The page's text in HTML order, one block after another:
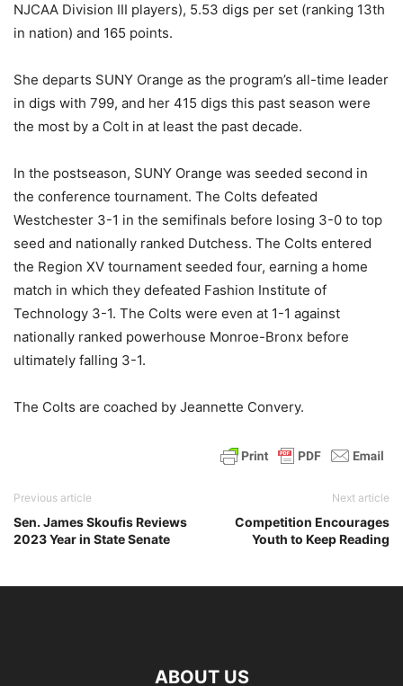
NJCAA Division III players), 5.53 digs per set (ranking 13th
in nation) and 165 points.
She departs SUNY Orange as the program’s all-time leader
in digs with 799, and her 415 digs this past season were
the most by a Colt in at least the past decade.
In the postseason, SUNY Orange was seeded second in
the conference tournament. The Colts defeated
Westchester 3-1 in the semifinals before losing 3-0 to top
seed and nationally ranked Dutchess. The Colts entered
the Region XV tournament seeded four, earning a home
match in which they defeated Fashion Institute of
Technology 3-1. The Colts were even at 1-1 against
nationally ranked powerhouse Monroe-Bronx before
ultimately falling 3-1.
The Colts are coached by Jeannette Convery.
Previous article
Sen. James Skoufis Reviews
2023 Year in State Senate
Next article
Competition Encourages
Youth to Keep Reading
ABOUT US